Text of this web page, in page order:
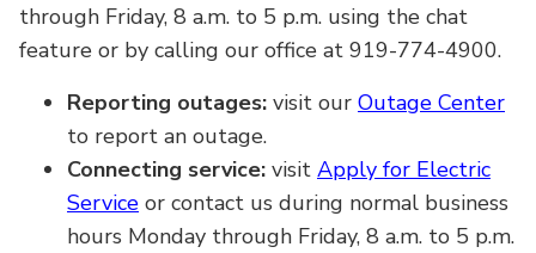
through Friday, 8 a.m. to 5 p.m. using the chat
feature or by calling our office at 919-774-4900.
Reporting outages: visit our Outage Center
to report an outage.
Connecting service: visit Apply for Electric
Service or contact us during normal business
hours Monday through Friday, 8 a.m. to 5 p.m.